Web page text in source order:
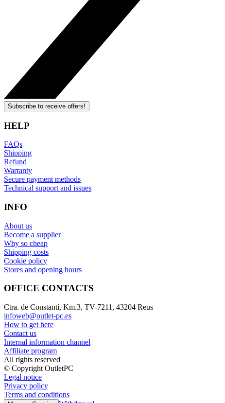
Subscribe to receive offers!
HELP
FAQs
Shipping
Refund
Warranty
Secure payment methods
Technical support and issues
INFO
About us
Become a supplier
Why so cheap
Shipping costs
Cookie policy
Stores and opening hours
OFFICE CONTACTS
Ctra. de Constantí, Km.3, TV-7211, 43204 Reus
infoweb@outlet-pc.es
How to get here
Contact us
Internal information channel
Affiliate program
All rights reserved
© Copyright OutletPC
Legal notice
Privacy policy
Terms and conditions